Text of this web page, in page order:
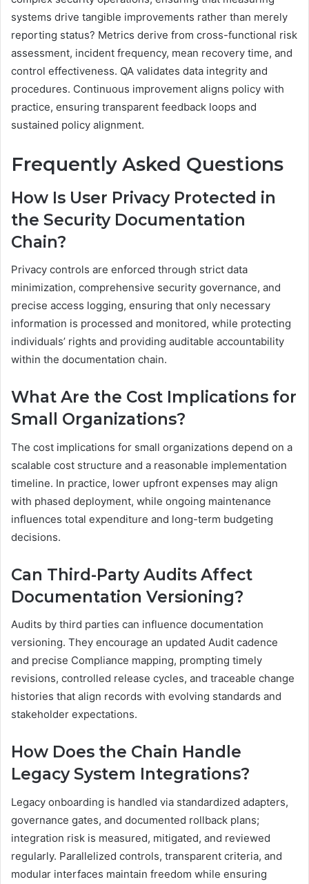
systems drive tangible improvements rather than merely
reporting status? Metrics derive from cross-functional risk
assessment, incident frequency, mean recovery time, and
control effectiveness. QA validates data integrity and
procedures. Continuous improvement aligns policy with
practice, ensuring transparent feedback loops and
sustained policy alignment.
Frequently Asked Questions
How Is User Privacy Protected in
the Security Documentation
Chain?
Privacy controls are enforced through strict data
minimization, comprehensive security governance, and
precise access logging, ensuring that only necessary
information is processed and monitored, while protecting
individuals’ rights and providing auditable accountability
within the documentation chain.
What Are the Cost Implications for
Small Organizations?
The cost implications for small organizations depend on a
scalable cost structure and a reasonable implementation
timeline. In practice, lower upfront expenses may align
with phased deployment, while ongoing maintenance
influences total expenditure and long-term budgeting
decisions.
Can Third-Party Audits Affect
Documentation Versioning?
Audits by third parties can influence documentation
versioning. They encourage an updated Audit cadence
and precise Compliance mapping, prompting timely
revisions, controlled release cycles, and traceable change
histories that align records with evolving standards and
stakeholder expectations.
How Does the Chain Handle
Legacy System Integrations?
Legacy onboarding is handled via standardized adapters,
governance gates, and documented rollback plans;
integration risk is measured, mitigated, and reviewed
regularly. Parallelized controls, transparent criteria, and
modular interfaces maintain freedom while ensuring